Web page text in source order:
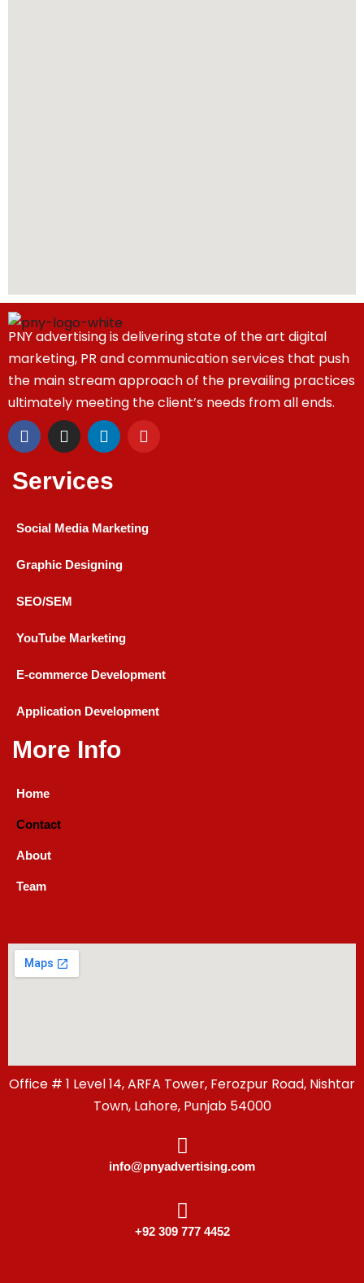
PNY advertising is delivering state of the art digital
marketing, PR and communication services that push
the main stream approach of the prevailing practices
ultimately meeting the client’s needs from all ends.
Services
Social Media Marketing
Graphic Designing
SEO/SEM
YouTube Marketing
E-commerce Development
Application Development
More Info
Home
Contact
About
Team
Office # 1 Level 14, ARFA Tower, Ferozpur Road, Nishtar
Town, Lahore, Punjab 54000
info@pnyadvertising.com
+92 309 777 4452